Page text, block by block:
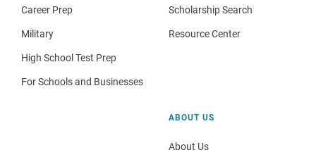
Career Prep
Military
High School Test Prep
For Schools and Businesses
Scholarship Search
Resource Center
ABOUT US
About Us